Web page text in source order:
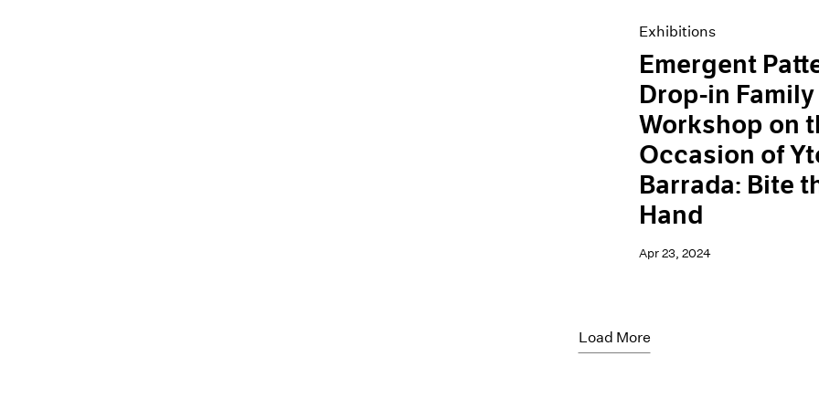
Exhibitions
Emergent
Drop-in Family
Workshop on
Occasion of
Barrada: Bite
Hand
Apr 23, 2024
Load More